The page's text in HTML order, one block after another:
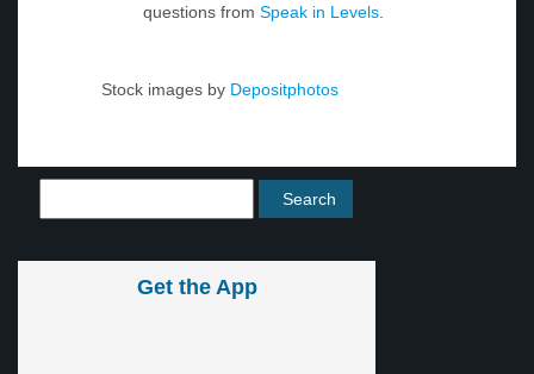
questions from Speak in Levels.
Stock images by Depositphotos
Get the App